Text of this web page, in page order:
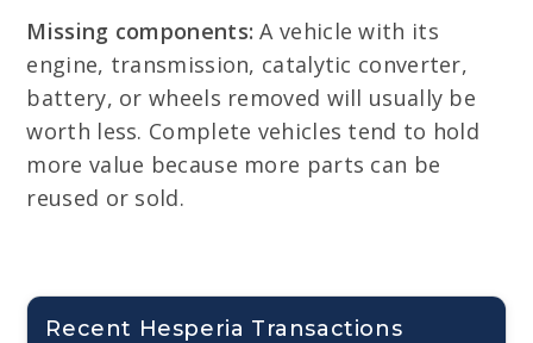
Missing components: A vehicle with its
engine, transmission, catalytic converter,
battery, or wheels removed will usually be
worth less. Complete vehicles tend to hold
more value because more parts can be
reused or sold.
Recent Hesperia Transactions